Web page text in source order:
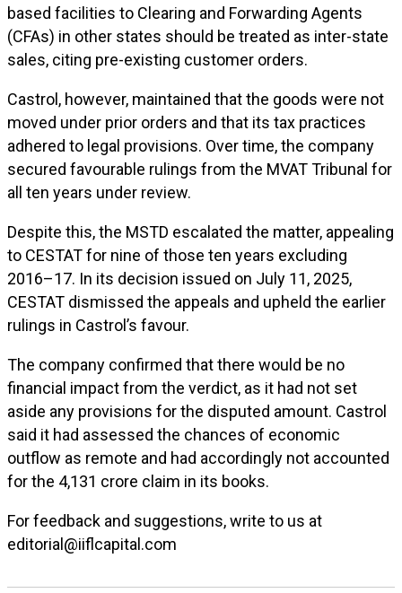
based facilities to Clearing and Forwarding Agents
(CFAs) in other states should be treated as inter-state
sales, citing pre-existing customer orders.
Castrol, however, maintained that the goods were not
moved under prior orders and that its tax practices
adhered to legal provisions. Over time, the company
secured favourable rulings from the MVAT Tribunal for
all ten years under review.
Despite this, the MSTD escalated the matter, appealing
to CESTAT for nine of those ten years excluding
2016–17. In its decision issued on July 11, 2025,
CESTAT dismissed the appeals and upheld the earlier
rulings in Castrol’s favour.
The company confirmed that there would be no
financial impact from the verdict, as it had not set
aside any provisions for the disputed amount. Castrol
said it had assessed the chances of economic
outflow as remote and had accordingly not accounted
for the ₹4,131 crore claim in its books.
For feedback and suggestions, write to us at
editorial@iiflcapital.com